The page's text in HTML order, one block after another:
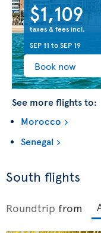
$1,109
taxes & fees incl.
SEP 11 toSEP 19
Book now
See more flights to:
Morocco
Senegal
South flights
Roundtrip from